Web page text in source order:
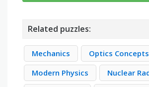
Related puzzles:
Mechanics
Optics Concepts
Modern Physics
Nuclear